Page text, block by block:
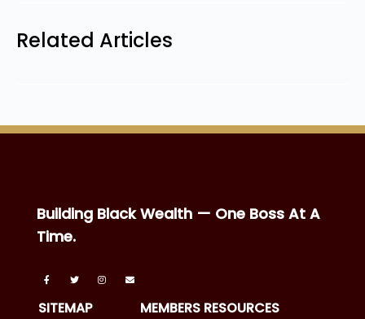
Related Articles
Building Black Wealth — One Boss At A
Time.
SITEMAP MEMBERS RESOURCES